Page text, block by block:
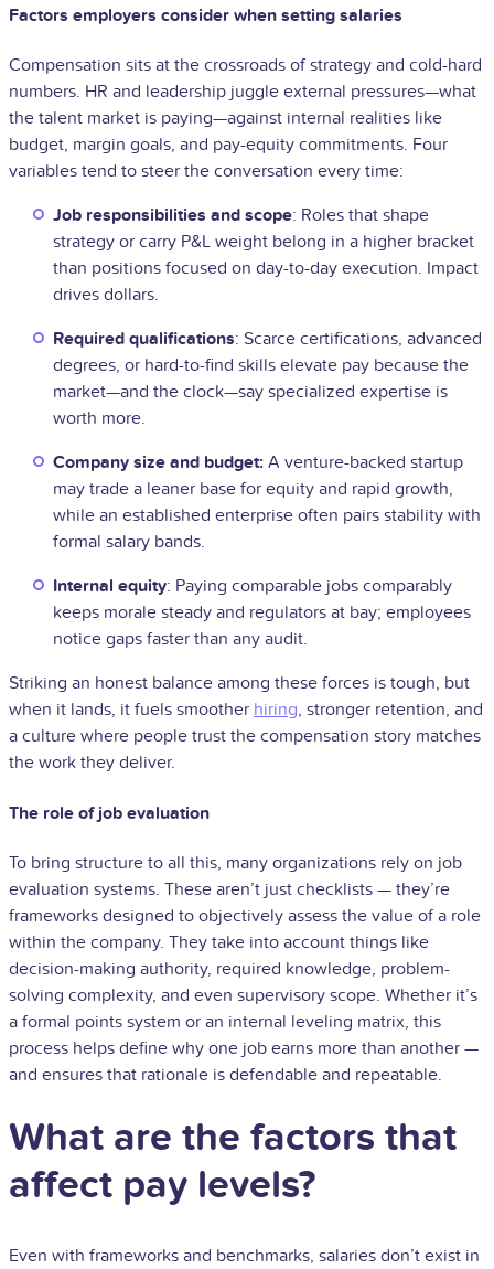
Factors employers consider when setting salaries
Compensation sits at the crossroads of strategy and cold-hard
numbers. HR and leadership juggle external pressures—what
the talent market is paying—against internal realities like
budget, margin goals, and pay-equity commitments. Four
variables tend to steer the conversation every time:
Job responsibilities and scope: Roles that shape
strategy or carry P&L weight belong in a higher bracket
than positions focused on day-to-day execution. Impact
drives dollars.
Required qualifications: Scarce certifications, advanced
degrees, or hard-to-find skills elevate pay because the
market—and the clock—say specialized expertise is
worth more.
Company size and budget: A venture-backed startup
may trade a leaner base for equity and rapid growth,
while an established enterprise often pairs stability with
formal salary bands.
Internal equity: Paying comparable jobs comparably
keeps morale steady and regulators at bay; employees
notice gaps faster than any audit.
Striking an honest balance among these forces is tough, but
when it lands, it fuels smoother hiring, stronger retention, and
a culture where people trust the compensation story matches
the work they deliver.
The role of job evaluation
To bring structure to all this, many organizations rely on job
evaluation systems. These aren’t just checklists — they’re
frameworks designed to objectively assess the value of a role
within the company. They take into account things like
decision-making authority, required knowledge, problem-
solving complexity, and even supervisory scope. Whether it’s
a formal points system or an internal leveling matrix, this
process helps define why one job earns more than another —
and ensures that rationale is defendable and repeatable.
What are the factors that
affect pay levels?
Even with frameworks and benchmarks, salaries don’t exist in